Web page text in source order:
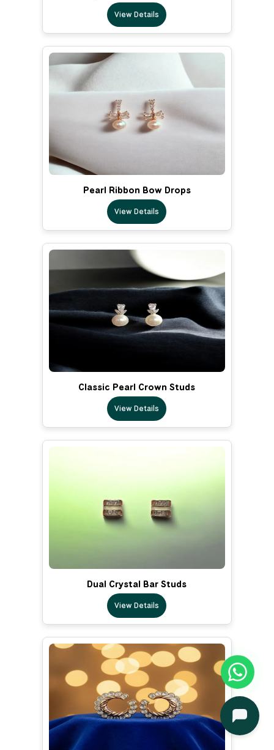
View Details
Pearl Ribbon Bow Drops
View Details
Classic Pearl Crown Studs
View Details
Dual Crystal Bar Studs
View Details